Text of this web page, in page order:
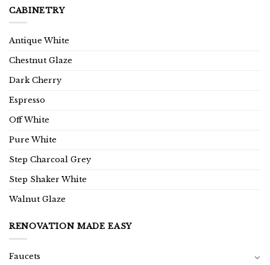
CABINETRY
Antique White
Chestnut Glaze
Dark Cherry
Espresso
Off White
Pure White
Step Charcoal Grey
Step Shaker White
Walnut Glaze
RENOVATION MADE EASY
Faucets